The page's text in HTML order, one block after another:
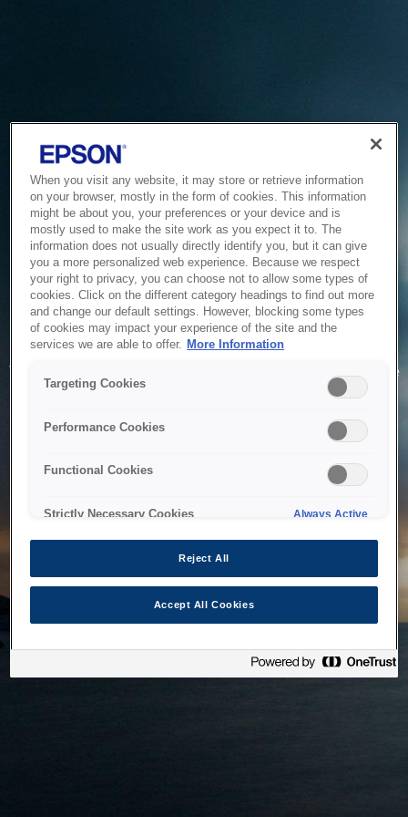
Service Unavailable
The system is temporarily unable to service your request due
to maintenance or technical reasons. We are working on
When you visit any website, it may store or retrieve information
on your browser, mostly in the form of cookies. This information
might be about you, your preferences or your device and is
mostly used to make the site work as you expect it to. The
information does not usually directly identify you, but it can give
you a more personalized web experience. Because we respect
your right to privacy, you can choose not to allow some types of
cookies. Click on the different category headings to find out more
and change our default settings. However, blocking some types
of cookies may impact your experience of the site and the
services we are able to offer. More Information
Targeting Cookies
Performance Cookies
Functional Cookies
Strictly Necessary Cookies Always Active
Reject All
Accept All Cookies